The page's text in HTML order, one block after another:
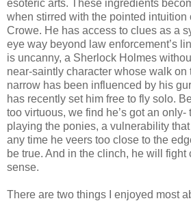
esoteric arts. These ingredients
when stirred with the pointed intuition
Crowe. He has access to clues as a
eye way beyond law enforcement’s
is uncanny, a Sherlock Holmes
near-saintly character whose walk on
narrow has been influenced by his
has recently set him free to fly solo.
too virtuous, we find he’s got an only-
playing the ponies, a vulnerability
any time he veers too close to the
be true. And in the clinch, he will fight
sense.
There are two things I enjoyed most